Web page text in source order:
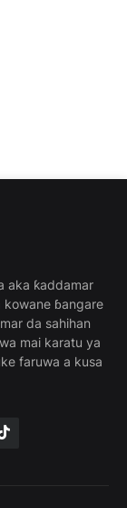
aka ƙaddamar
ɓangare
da sahihan
mai karatu ya
faruwa a kusa